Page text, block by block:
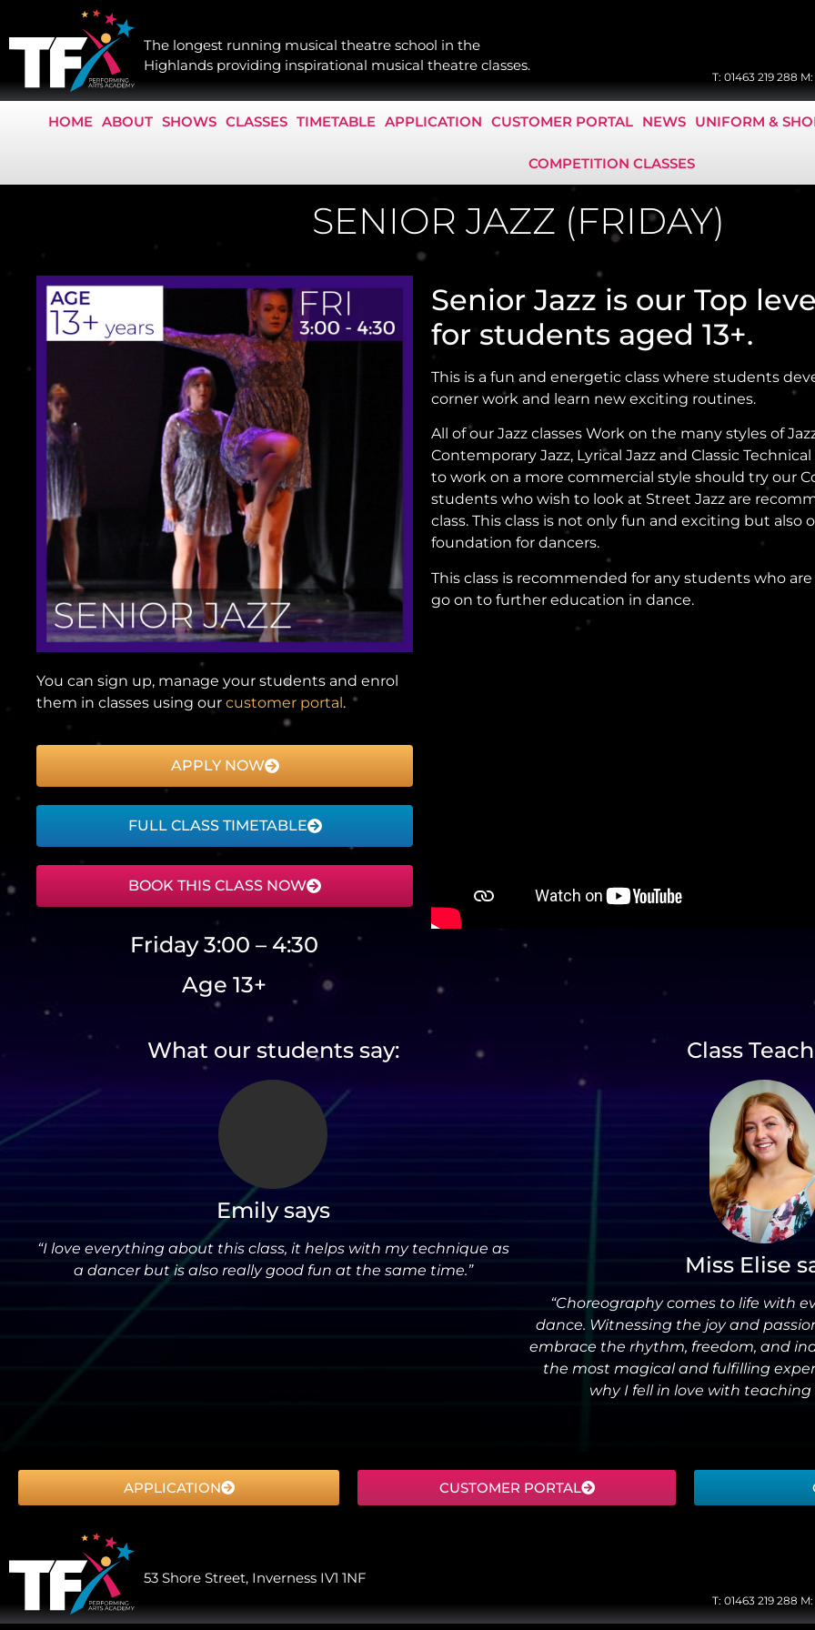
The longest running musical theatre school in the
Highlands providing inspirational musical theatre classes.
T: 01463 219 288 M:
HOME ABOUT SHOWS CLASSES TIMETABLE APPLICATION CUSTOMER PORTAL NEWS UNIFORM &
COMPETITION CLASSES
SENIOR JAZZ (FRIDAY)
You can sign up, manage your students and enrol
them in classes using our customer portal.
APPLY NOW
FULL CLASS TIMETABLE
BOOK THIS CLASS NOW
Friday 3:00 – 4:30
Age 13+
Senior Jazz is our Top
for students aged 13+.
This is a fun and energetic class where students
corner work and learn new exciting routines.
All of our Jazz classes Work on the many styles of
Contemporary Jazz, Lyrical Jazz and Classic
to work on a more commercial style should try our
students who wish to look at Street Jazz are
class. This class is not only fun and exciting but also
foundation for dancers.
This class is recommended for any students who
go on to further education in dance.
What our students say:
Emily says
“I love everything about this class, it helps with my technique as
a dancer but is also really good fun at the same time.”
Class
Miss Elise
“Choreography comes to life with
dance. Witnessing the joy and
embrace the rhythm, freedom, and
the most magical and fulfilling
why I fell in love with teaching
APPLICATION CUSTOMER PORTAL
53 Shore Street, Inverness IV1 1NF
T: 01463 219 288 M: